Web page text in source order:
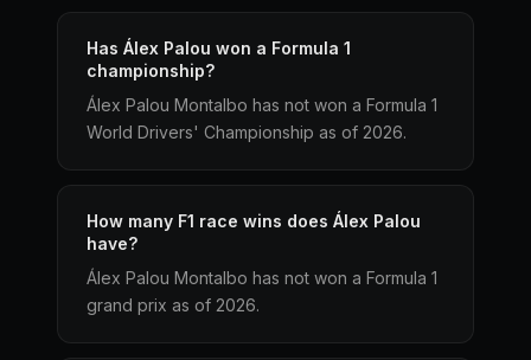
Has Álex Palou won a Formula 1
championship?
Álex Palou Montalbo has not won a Formula 1
World Drivers' Championship as of 2026.
How many F1 race wins does Álex Palou
have?
Álex Palou Montalbo has not won a Formula 1
grand prix as of 2026.